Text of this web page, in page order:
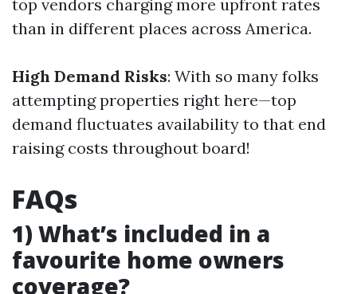
top vendors charging more upfront rates
than in different places across America.
High Demand Risks: With so many folks
attempting properties right here—top
demand fluctuates availability to that end
raising costs throughout board!
FAQs
1) What’s included in a
favourite home owners
coverage?